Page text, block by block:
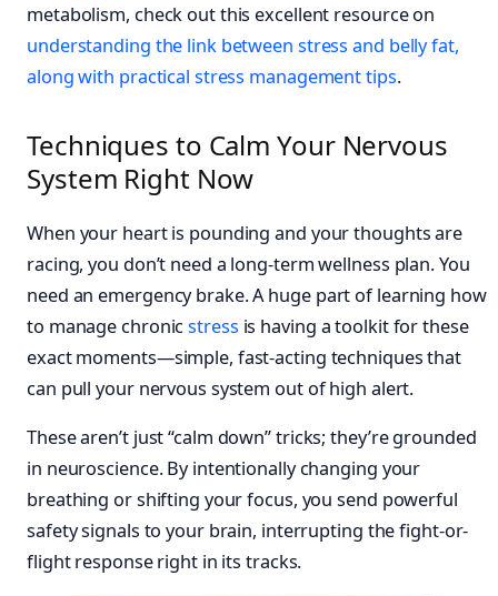
metabolism, check out this excellent resource on
understanding the link between stress and belly fat,
along with practical stress management tips.
Techniques to Calm Your Nervous
System Right Now
When your heart is pounding and your thoughts are
racing, you don’t need a long-term wellness plan. You
need an emergency brake. A huge part of learning how
to manage chronicstress is having a toolkit for these
exact moments—simple, fast-acting techniques that
can pull your nervous system out of high alert.
These aren’t just “calm down” tricks; they’re grounded
in neuroscience. By intentionally changing your
breathing or shifting your focus, you send powerful
safety signals to your brain, interrupting the fight-or-
flight response right in its tracks.